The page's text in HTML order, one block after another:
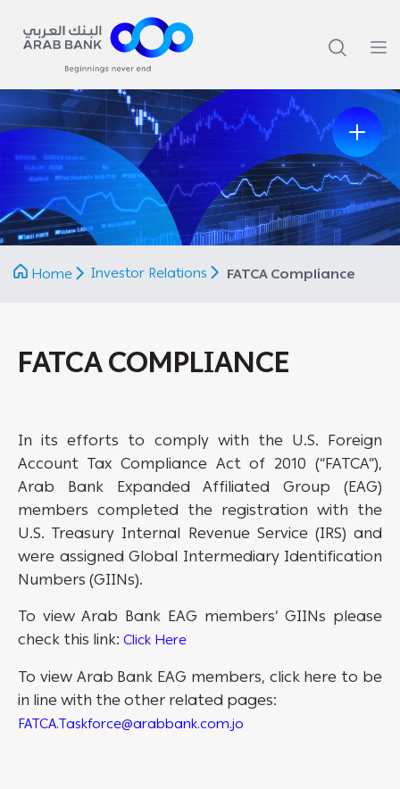
Previous
Next
Home
Investor Relations FATCA Compliance
FATCA COMPLIANCE
In its efforts to comply with the U.S. Foreign
Account Tax Compliance Act of 2010 (“FATCA”),
Arab Bank Expanded Affiliated Group (EAG)
members completed the registration with the
U.S. Treasury Internal Revenue Service (IRS) and
were assigned Global Intermediary Identification
Numbers (GIINs).
To view Arab Bank EAG members’ GIINs please
check this link: Click Here
To view Arab Bank EAG members, click here to be
in line with the other related pages:
FATCA.Taskforce@arabbank.com.jo